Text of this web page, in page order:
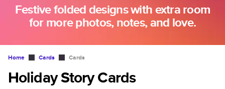
Festive folded designs with extra room
for more photos, notes, and love.
Home Cards Cards
Holiday Story Cards